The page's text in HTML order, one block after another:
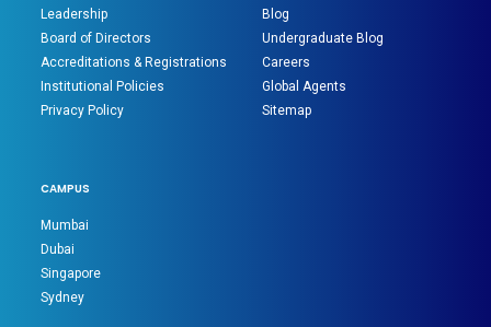
Leadership
Board of Directors
Accreditations & Registrations
Institutional Policies
Privacy Policy
Blog
Undergraduate Blog
Careers
Global Agents
Sitemap
CAMPUS
Mumbai
Dubai
Singapore
Sydney